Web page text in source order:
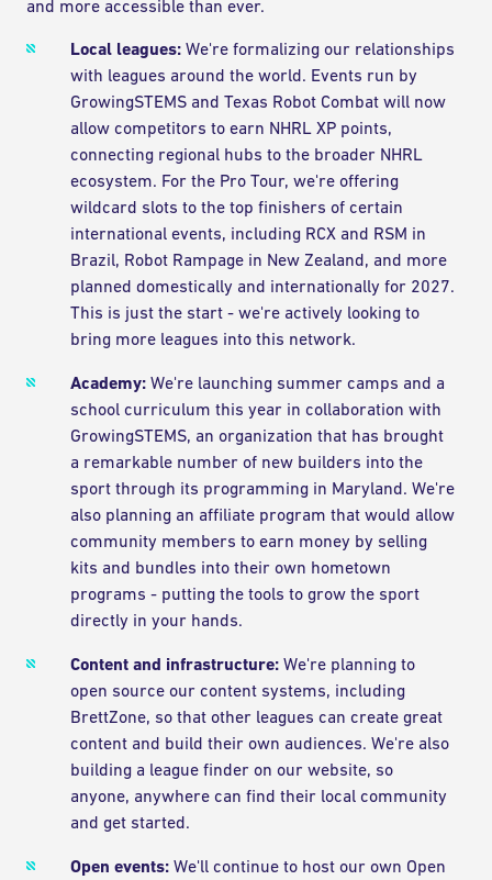
and more accessible than ever.
Local leagues: We're formalizing our relationships
with leagues around the world. Events run by
GrowingSTEMS and Texas Robot Combat will now
allow competitors to earn NHRL XP points,
connecting regional hubs to the broader NHRL
ecosystem. For the Pro Tour, we're offering
wildcard slots to the top finishers of certain
international events, including RCX and RSM in
Brazil, Robot Rampage in New Zealand, and more
planned domestically and internationally for 2027.
This is just the start - we're actively looking to
bring more leagues into this network.
Academy: We're launching summer camps and a
school curriculum this year in collaboration with
GrowingSTEMS, an organization that has brought
a remarkable number of new builders into the
sport through its programming in Maryland. We're
also planning an affiliate program that would allow
community members to earn money by selling
kits and bundles into their own hometown
programs - putting the tools to grow the sport
directly in your hands.
Content and infrastructure: We're planning to
open source our content systems, including
BrettZone, so that other leagues can create great
content and build their own audiences. We're also
building a league finder on our website, so
anyone, anywhere can find their local community
and get started.
Open events: We'll continue to host our own Open